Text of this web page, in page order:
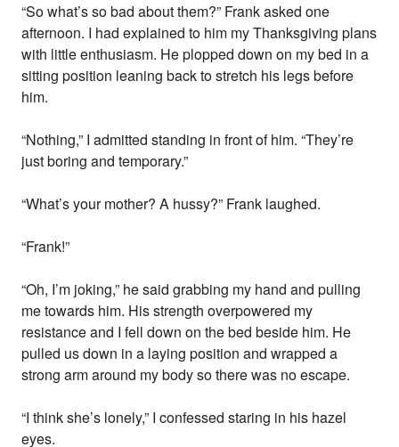
“So what’s so bad about them?” Frank asked one
afternoon. I had explained to him my Thanksgiving plans
with little enthusiasm. He plopped down on my bed in a
sitting position leaning back to stretch his legs before
him.
“Nothing,” I admitted standing in front of him. “They’re
just boring and temporary.”
“What’s your mother? A hussy?” Frank laughed.
“Frank!”
“Oh, I’m joking,” he said grabbing my hand and pulling
me towards him. His strength overpowered my
resistance and I fell down on the bed beside him. He
pulled us down in a laying position and wrapped a
strong arm around my body so there was no escape.
“I think she’s lonely,” I confessed staring in his hazel
eyes.